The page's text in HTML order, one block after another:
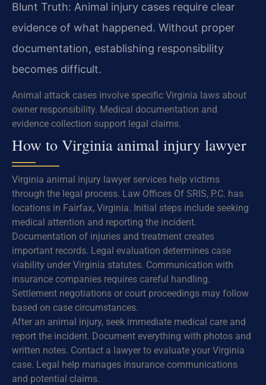
Blunt Truth: Animal injury cases require clear
evidence of what happened. Without proper
documentation, establishing responsibility
becomes difficult.
Animal attack cases involve specific Virginia laws about
owner responsibility. Medical documentation and
evidence collection support legal claims.
How to Virginia animal injury lawyer
Virginia animal injury lawyer services help victims
through the legal process. Law Offices Of SRIS, P.C. has
locations in Fairfax, Virginia. Initial steps include seeking
medical attention and reporting the incident.
Documentation of injuries and treatment creates
important records. Legal evaluation determines case
viability under Virginia statutes. Communication with
insurance companies requires careful handling.
Settlement negotiations or court proceedings may follow
based on case circumstances.
After an animal injury, seek immediate medical care and
report the incident. Document everything with photos and
written notes. Contact a lawyer to evaluate your Virginia
case. Legal help manages insurance communications
and potential claims.